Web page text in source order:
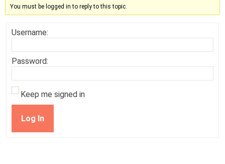
You must be logged in to reply to this topic.
Username:
Password:
Keep me signed in
Log In